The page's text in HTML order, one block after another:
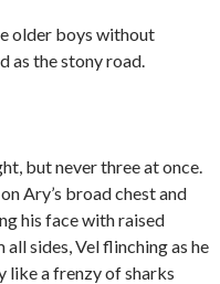
older boys without
as the stony road.
but never three at once.
Ary’s broad chest and
his face with raised
sides, Vel flinching as he
like a frenzy of sharks